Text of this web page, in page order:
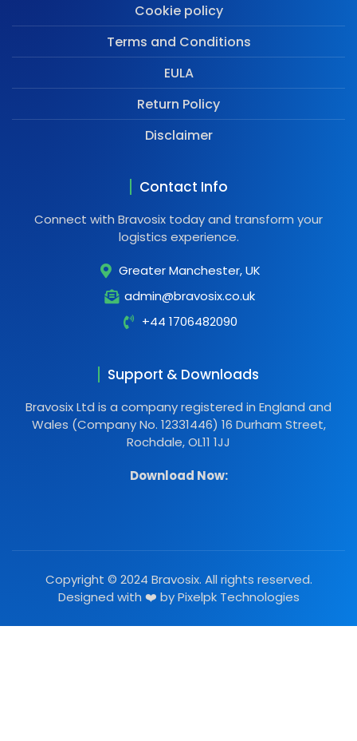
Cookie policy
Terms and Conditions
EULA
Return Policy
Disclaimer
Contact Info
Connect with Bravosix today and transform your
logistics experience.
Greater Manchester, UK
admin@bravosix.co.uk
+44 1706482090
Support & Downloads
Bravosix Ltd is a company registered in England and
Wales (Company No. 12331446) 16 Durham Street,
Rochdale, OL11 1JJ
Download Now:
Copyright © 2024 Bravosix. All rights reserved.
Designed with ❤️ byPixelpk Technologies